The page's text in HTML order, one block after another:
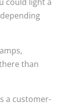
than
a customer-